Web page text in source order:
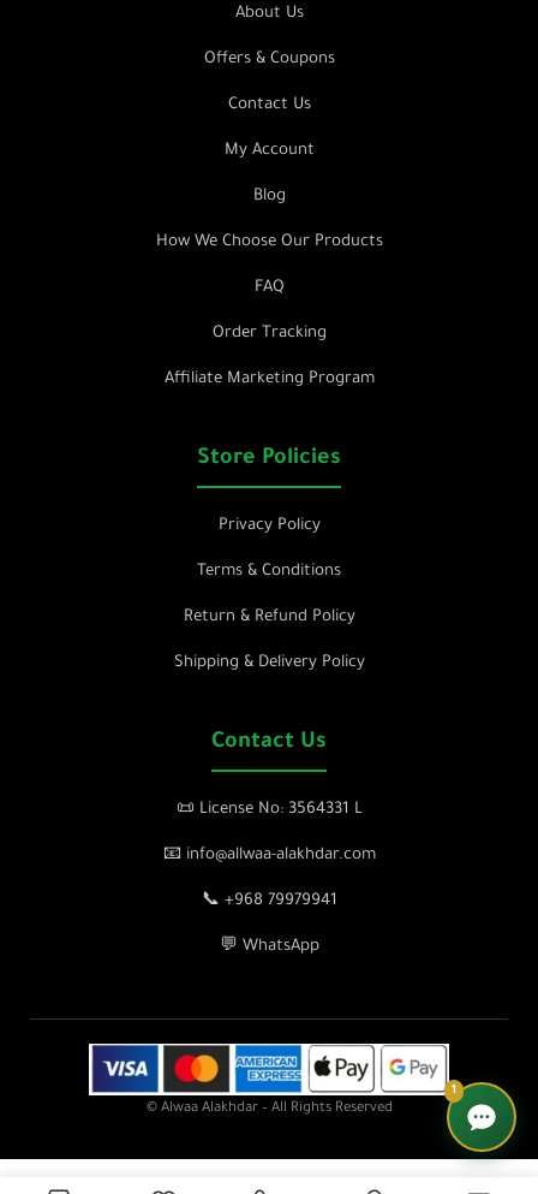
About Us
Offers & Coupons
Contact Us
My Account
Blog
How We Choose Our Products
FAQ
Order Tracking
Affiliate Marketing Program
Store Policies
Privacy Policy
Terms & Conditions
Return & Refund Policy
Shipping & Delivery Policy
Contact Us
📜 License No: 3564331 L
📧 info@allwaa-alakhdar.com
📞 +968 79979941
💬 WhatsApp
© Alwaa Alakhdar – All Rights Reserved
1